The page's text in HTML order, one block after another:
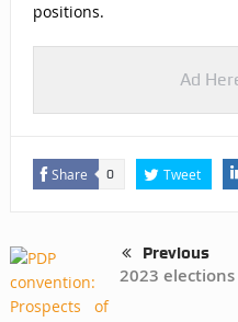
positions.
Ad
Share 0 Tweet
Previous
2023